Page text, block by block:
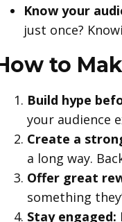
Know your
just once?
to
Build hype
your audience
Create a
a long way.
Offer great
something
Stay engaged: